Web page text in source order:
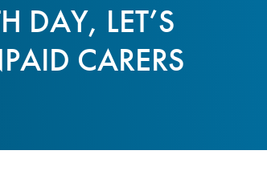
DAY, LET’S
CARERS